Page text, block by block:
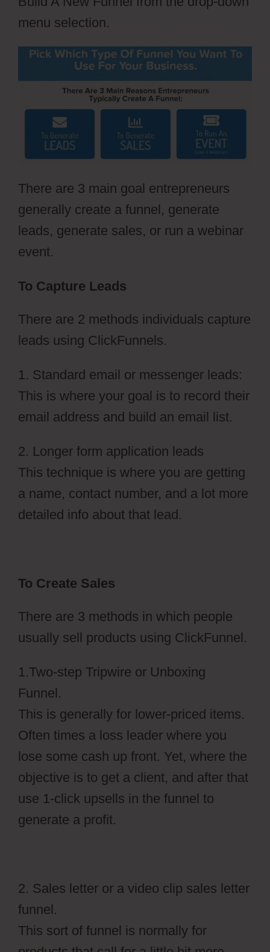
menu selection.
There are 3 main goal entrepreneurs
generally create a funnel, generate
leads, generate sales, or run a webinar
event.
To Capture Leads
There are 2 methods individuals capture
leads using ClickFunnels.
1. Standard email or messenger leads:
This is where your goal is to record their
email address and build an email list.
2. Longer form application leads
This technique is where you are getting
a name, contact number, and a lot more
detailed info about that lead.
To Create Sales
There are 3 methods in which people
usually sell products using ClickFunnel.
1.Two-step Tripwire or Unboxing
Funnel.
This is generally for lower-priced items.
Often times a loss leader where you
lose some cash up front. Yet, where the
objective is to get a client, and after that
use 1-click upsells in the funnel to
generate a profit.
2. Sales letter or a video clip sales letter
funnel.
This sort of funnel is normally for